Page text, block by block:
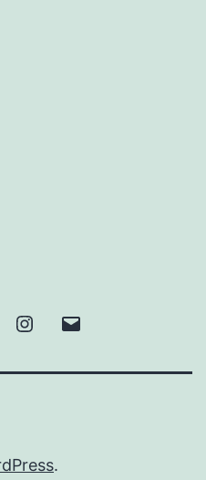
Instagram
.